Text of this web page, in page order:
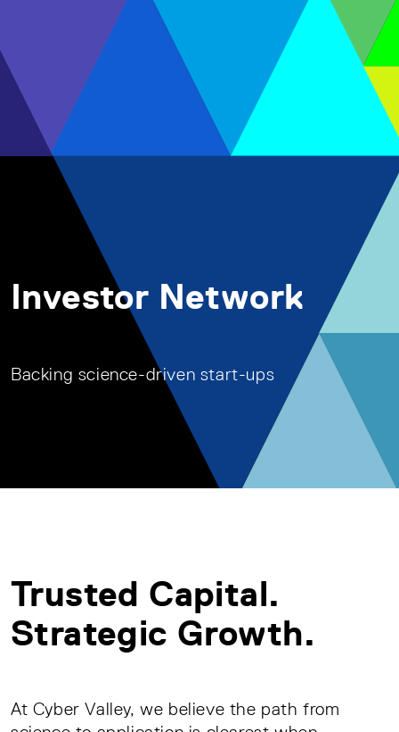
Investor Network
Backing science-driven start-ups
Trusted Capital.
Strategic Growth.
At Cyber Valley, we believe the path from